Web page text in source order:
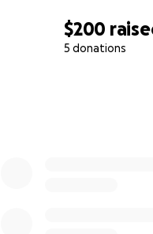
$200
5 donations